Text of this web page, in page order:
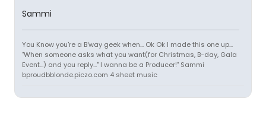
Sammi
You Know you're a B'way geek when... Ok Ok I made this one up...
"When someone asks what you want(for Christmas, B-day, Gala
Event...) and you reply..." I wanna be a Producer!" Sammi
bproudbblonde.piczo.com 4 sheet music